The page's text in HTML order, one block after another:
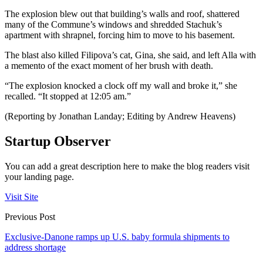
The explosion blew out that building’s walls and roof, shattered
many of the Commune’s windows and shredded Stachuk’s
apartment with shrapnel, forcing him to move to his basement.
The blast also killed Filipova’s cat, Gina, she said, and left Alla with
a memento of the exact moment of her brush with death.
“The explosion knocked a clock off my wall and broke it,” she
recalled. “It stopped at 12:05 am.”
(Reporting by Jonathan Landay; Editing by Andrew Heavens)
Startup Observer
You can add a great description here to make the blog readers visit
your landing page.
Visit Site
Previous Post
Exclusive-Danone ramps up U.S. baby formula shipments to
address shortage